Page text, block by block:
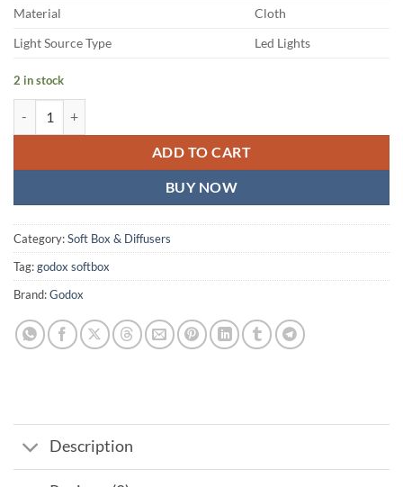
Material
Cloth
Light Source Type
Led Lights
2 in stock
ADD TO CART
BUY NOW
Category:Soft Box & Diffusers
Tag:godox softbox
Brand:Godox
Description